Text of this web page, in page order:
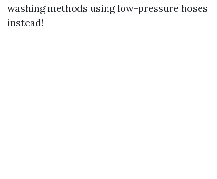
washing methods using low-pressure hoses
instead!